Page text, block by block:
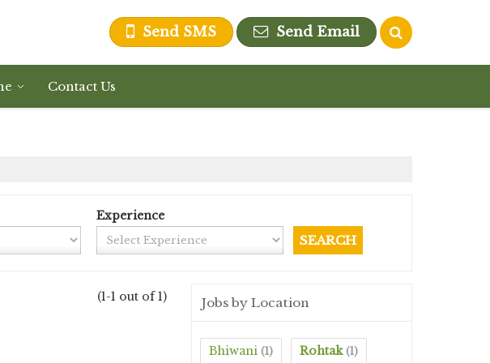
Send SMS Send Email
Contact Us
Experience
(1-1 out of 1) Jobs by Location
Bhiwani (1) Rohtak (1)